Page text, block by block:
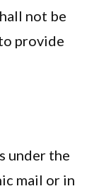
not be
provide
under the
mail or in